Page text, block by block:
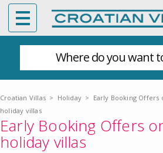
Where do you want
Croatian Villas > Holiday > Early Booking Offers
holiday villas
Early Booking Offers
holiday villas